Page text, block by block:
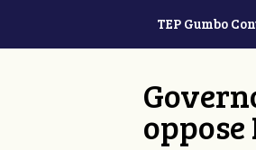
TEP Gumbo
oppose